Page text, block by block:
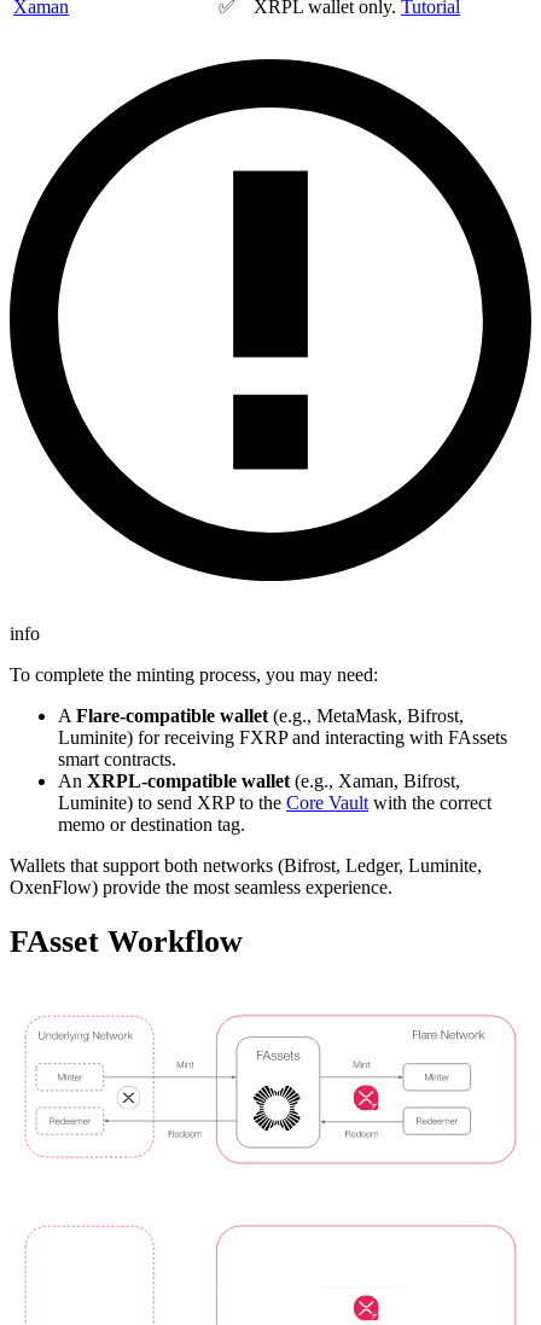
Xaman ✅ XRPL wallet only. Tutorial
info
To complete the minting process, you may need:
A Flare-compatible wallet (e.g., MetaMask, Bifrost,
Luminite) for receiving FXRP and interacting with FAssets
smart contracts.
An XRPL-compatible wallet (e.g., Xaman, Bifrost,
Luminite) to send XRP to the Core Vault with the correct
memo or destination tag.
Wallets that support both networks (Bifrost, Ledger, Luminite,
OxenFlow) provide the most seamless experience.
FAsset Workflow